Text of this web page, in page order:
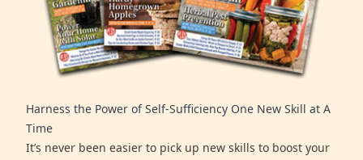
Harness the Power of Self-Sufficiency One New Skill at A
Time
It’s never been easier to pick up new skills to boost your